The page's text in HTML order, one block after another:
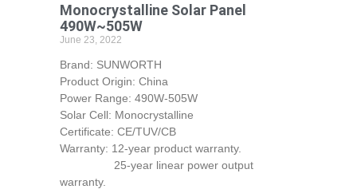
Monocrystalline Solar Panel
490W~505W
June 23, 2022
Brand: SUNWORTH
Product Origin: China
Power Range: 490W-505W
Solar Cell: Monocrystalline
Certificate: CE/TUV/CB
Warranty: 12-year product warranty.
25-year linear power output
warranty.